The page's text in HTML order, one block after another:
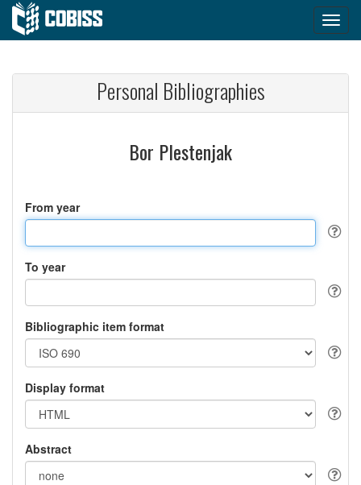
Personal Bibliographies
Bor Plestenjak
From year
To year
Bibliographic item format
Display format
Abstract